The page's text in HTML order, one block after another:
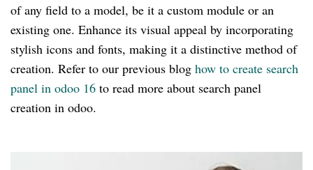
of any field to a model, be it a custom module or an
existing one. Enhance its visual appeal by incorporating
stylish icons and fonts, making it a distinctive method of
creation. Refer to our previous blog how to create search
panel in odoo 16 to read more about search panel
creation in odoo.